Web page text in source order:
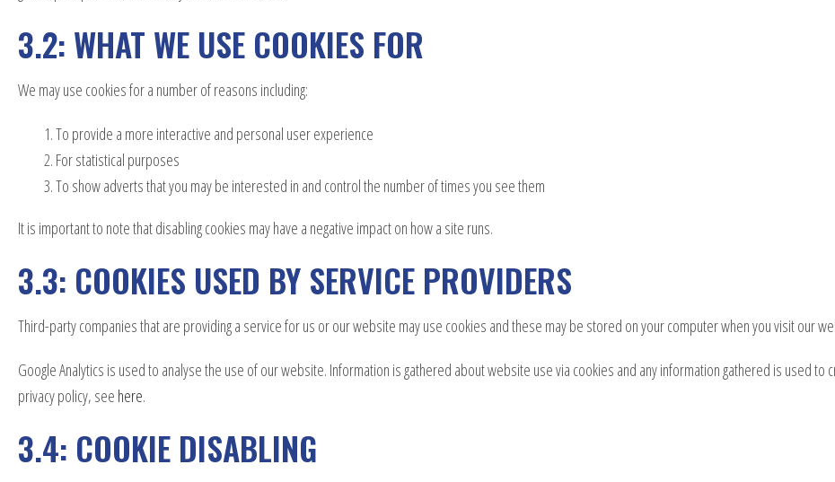
3.2: WHAT WE USE COOKIES FOR
We may use cookies for a number of reasons including:
To provide a more interactive and personal user experience
For statistical purposes
To show adverts that you may be interested in and control the number of times you see them
It is important to note that disabling cookies may have a negative impact on how a site runs.
3.3: COOKIES USED BY SERVICE PROVIDERS
Third-party companies that are providing a service for us or our website may use cookies and these may be stored on your computer when you visit our
Google Analytics is used to analyse the use of our website. Information is gathered about website use via cookies and any information gathered is used
privacy policy, see here.
3.4: COOKIE DISABLING